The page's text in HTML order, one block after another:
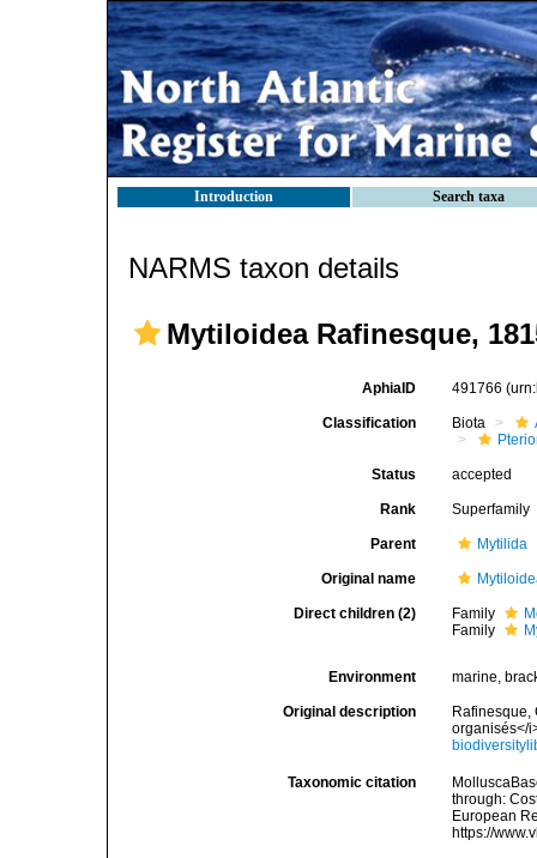
Introduction Search taxa
NARMS taxon details
Mytiloidea Rafinesque,
AphiaID 491766
Classification Biota
Status accepted
Rank Superfamily
Parent Mytilida
Original name
Direct children (2) Family
Family
Environment marine,
Original description
Rafinesque,
organisés</
Taxonomic citation
through:
European
https://